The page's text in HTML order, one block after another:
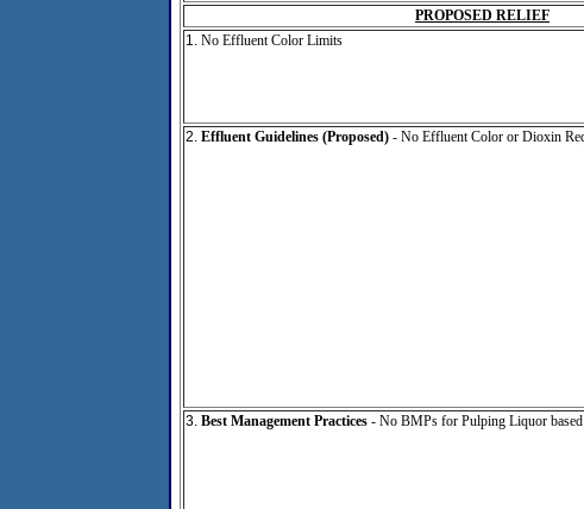
PROPOSED RELIEF
1. No Effluent Color Limits
2. Effluent Guidelines (Proposed) - No Effluent Color or Dioxin
3. Best Management Practices - No BMPs for Pulping Liquor